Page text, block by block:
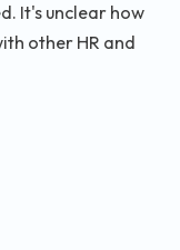
It's unclear how
other HR and